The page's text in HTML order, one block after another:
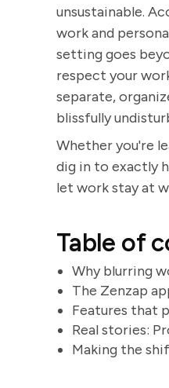
unsustainable.
work and
setting goes
respect your
separate,
blissfully
Whether you're
dig in to exactly
let work stay at
Table of
Why blurring
The Zenzap
Features that
Real stories:
Making the